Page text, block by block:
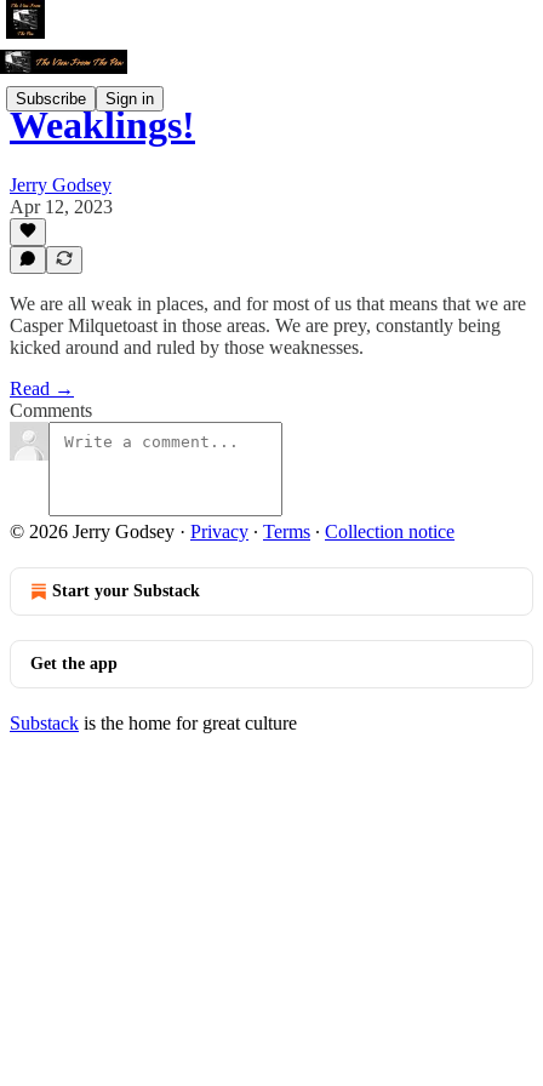
Subscribe Sign in
Weaklings!
Jerry Godsey
Apr 12, 2023
We are all weak in places, and for most of us that means that we are
Casper Milquetoast in those areas. We are prey, constantly being
kicked around and ruled by those weaknesses.
Read →
Comments
© 2026 Jerry Godsey · Privacy ∙ Terms ∙ Collection notice
Start your Substack
Get the app
Substack is the home for great culture